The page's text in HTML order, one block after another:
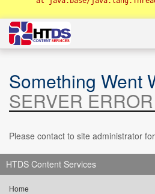
Something Went
SERVER ERROR
Please contact to site administrator
HTDS Content Services
Home